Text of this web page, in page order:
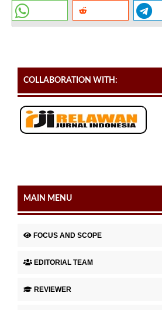
COLLABORATION WITH:
MAIN MENU
FOCUS AND SCOPE
EDITORIAL TEAM
REVIEWER